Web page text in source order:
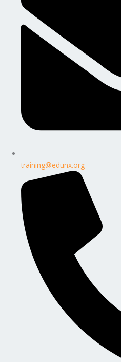
training@edunx.org